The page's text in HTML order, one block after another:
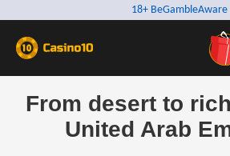
18+ BeGambleAware
From desert to
United Arab